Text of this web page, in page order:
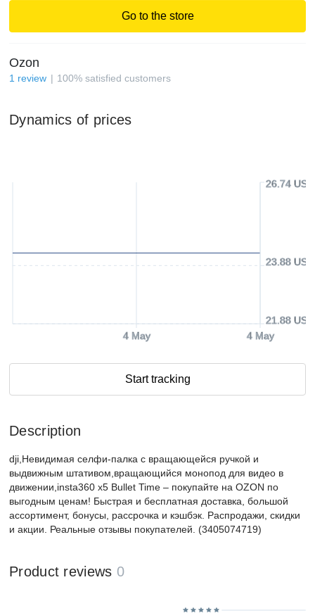
Go to the store
Ozon
1 review 100% satisfied customers
Dynamics of prices
4 May 4 May
21.88 USD
23.88 USD
26.74 USD
Start tracking
Description
dji,Невидимая селфи-палка с вращающейся ручкой и
выдвижным штативом,вращающийся монопод для видео в
движении,insta360 x5 Bullet Time – покупайте на OZON по
выгодным ценам! Быстрая и бесплатная доставка, большой
ассортимент, бонусы, рассрочка и кэшбэк. Распродажи, скидки
и акции. Реальные отзывы покупателей. (3405074719)
Product reviews 0